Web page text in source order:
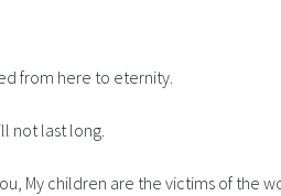
from here to eternity.
not last long.
My children are the victims of the